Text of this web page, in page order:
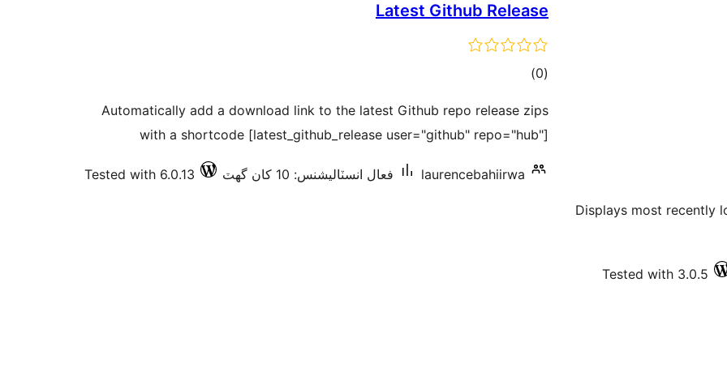
Displays most recently
Tested with 3.0.5
Latest Github Release
(0 ڪل
بندي
)
Automatically add a download link to the latest Github repo release zips
with a shortcode [latest_github_release user="github" repo="hub"]
laurencebahiirwa فعال انسٽاليشنس: 10 کان گھٽ Tested with 6.0.13